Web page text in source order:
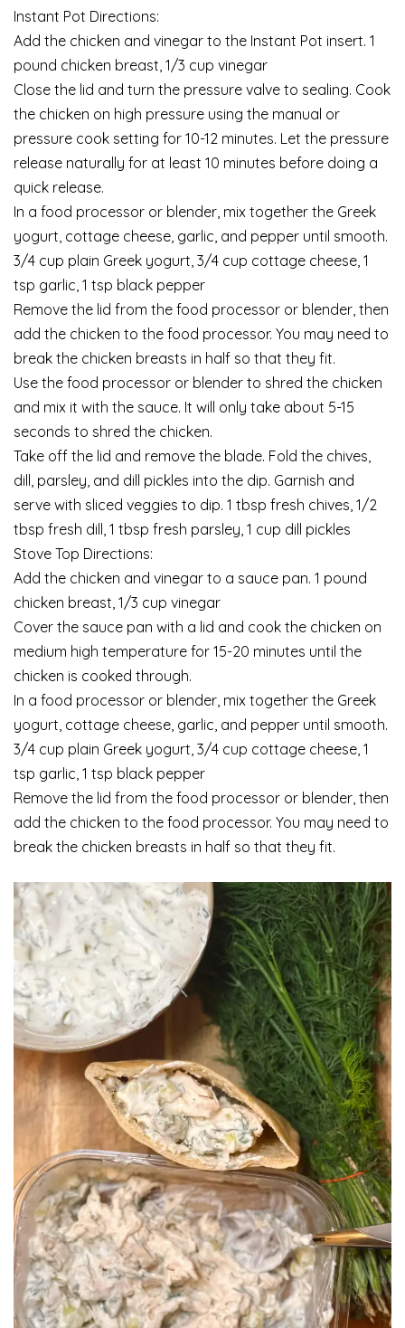
Instant Pot Directions:
Add the chicken and vinegar to the Instant Pot insert. 1
pound chicken breast, 1/3 cup vinegar
Close the lid and turn the pressure valve to sealing. Cook
the chicken on high pressure using the manual or
pressure cook setting for 10-12 minutes. Let the pressure
release naturally for at least 10 minutes before doing a
quick release.
In a food processor or blender, mix together the Greek
yogurt, cottage cheese, garlic, and pepper until smooth.
3/4 cup plain Greek yogurt, 3/4 cup cottage cheese, 1
tsp garlic, 1 tsp black pepper
Remove the lid from the food processor or blender, then
add the chicken to the food processor. You may need to
break the chicken breasts in half so that they fit.
Use the food processor or blender to shred the chicken
and mix it with the sauce. It will only take about 5-15
seconds to shred the chicken.
Take off the lid and remove the blade. Fold the chives,
dill, parsley, and dill pickles into the dip. Garnish and
serve with sliced veggies to dip. 1 tbsp fresh chives, 1/2
tbsp fresh dill, 1 tbsp fresh parsley, 1 cup dill pickles
Stove Top Directions:
Add the chicken and vinegar to a sauce pan. 1 pound
chicken breast, 1/3 cup vinegar
Cover the sauce pan with a lid and cook the chicken on
medium high temperature for 15-20 minutes until the
chicken is cooked through.
In a food processor or blender, mix together the Greek
yogurt, cottage cheese, garlic, and pepper until smooth.
3/4 cup plain Greek yogurt, 3/4 cup cottage cheese, 1
tsp garlic, 1 tsp black pepper
Remove the lid from the food processor or blender, then
add the chicken to the food processor. You may need to
break the chicken breasts in half so that they fit.